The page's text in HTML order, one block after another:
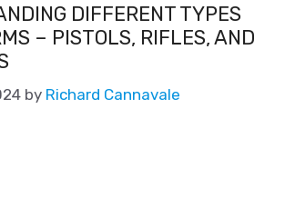
DIFFERENT TYPES
– PISTOLS, RIFLES, AND
by Richard Cannavale